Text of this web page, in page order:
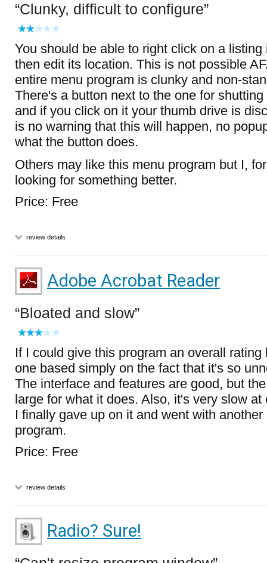
Clunky, difficult to configure
You should be able to right click on a listing
then edit its location. This is not possible
entire menu program is clunky and non-
There's a button next to the one for
and if you click on it your thumb drive is
is no warning that this will happen, no
what the button does.
Others may like this menu program but I,
looking for something better.
Price: Free
review details
Adobe Acrobat Reader
Bloated and slow
If I could give this program an overall
one based simply on the fact that it's so
The interface and features are good, but
large for what it does. Also, it's very slow at
I finally gave up on it and went with another
program.
Price: Free
review details
Radio? Sure!